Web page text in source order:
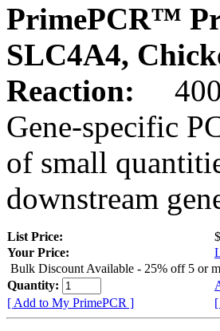
PrimePCR™
SLC4A4,
Reaction:
400
Gene-specific
of small
downstream
List Price:
Your Price:
Bulk Discount Available - 25% off 5 or
Quantity:
[ Add to My PrimePCR ]